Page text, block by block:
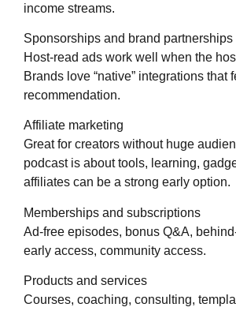
income streams.
Sponsorships and brand partnerships
Host-read ads work well when the
Brands love “native” integrations that
recommendation.
Affiliate marketing
Great for creators without huge
podcast is about tools, learning,
affiliates can be a strong early option.
Memberships and subscriptions
Ad-free episodes, bonus Q&A,
early access, community access.
Products and services
Courses, coaching, consulting,